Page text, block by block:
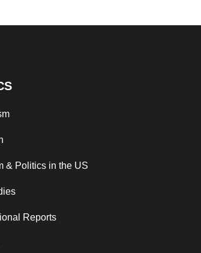
& Politics in the US
Reports